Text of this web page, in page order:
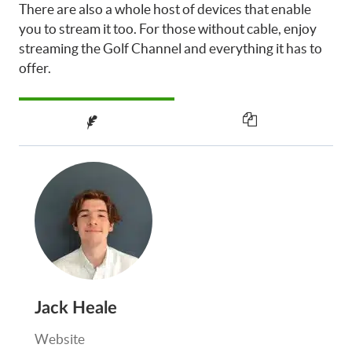
There are also a whole host of devices that enable
you to stream it too. For those without cable, enjoy
streaming the Golf Channel and everything it has to
offer.
Jack Heale
Website